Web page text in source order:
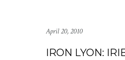
April 20, 2010
IRON LYON: